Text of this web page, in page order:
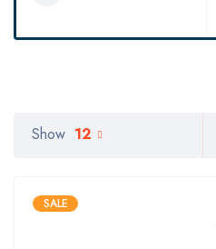
Show 12
SALE